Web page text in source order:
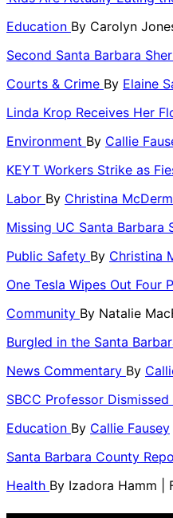
Education By Carolyn
Second Santa Barbara
Courts & Crime By Elaine
Linda Krop Receives Her
Environment By Callie
KEYT Workers Strike as
Labor By Christina
Missing UC Santa Barbara
Public Safety By Christina
One Tesla Wipes Out Four
Community By Natalie
Burgled in the Santa
News Commentary By
SBCC Professor
Education By Callie Fausey
Santa Barbara County
Health By Izadora Hamm